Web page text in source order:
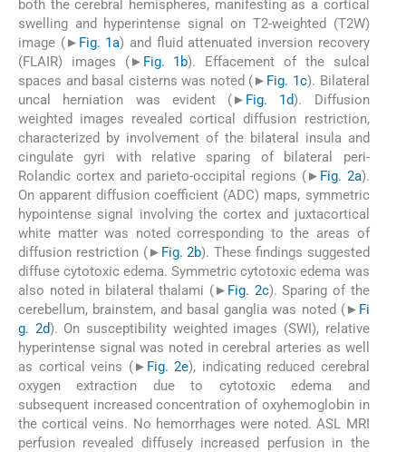
both the cerebral hemispheres, manifesting as a cortical
swelling and hyperintense signal on T2-weighted (T2W)
image (► Fig. 1a) and fluid attenuated inversion recovery
(FLAIR) images (► Fig. 1b). Effacement of the sulcal
spaces and basal cisterns was noted (► Fig. 1c). Bilateral
uncal herniation was evident (► Fig. 1d). Diffusion
weighted images revealed cortical diffusion restriction,
characterized by involvement of the bilateral insula and
cingulate gyri with relative sparing of bilateral peri-
Rolandic cortex and parieto-occipital regions (► Fig. 2a).
On apparent diffusion coefficient (ADC) maps, symmetric
hypointense signal involving the cortex and juxtacortical
white matter was noted corresponding to the areas of
diffusion restriction (► Fig. 2b). These findings suggested
diffuse cytotoxic edema. Symmetric cytotoxic edema was
also noted in bilateral thalami (► Fig. 2c). Sparing of the
cerebellum, brainstem, and basal ganglia was noted (► Fi
g. 2d). On susceptibility weighted images (SWI), relative
hyperintense signal was noted in cerebral arteries as well
as cortical veins (► Fig. 2e), indicating reduced cerebral
oxygen extraction due to cytotoxic edema and
subsequent increased concentration of oxyhemoglobin in
the cortical veins. No hemorrhages were noted. ASL MRI
perfusion revealed diffusely increased perfusion in the